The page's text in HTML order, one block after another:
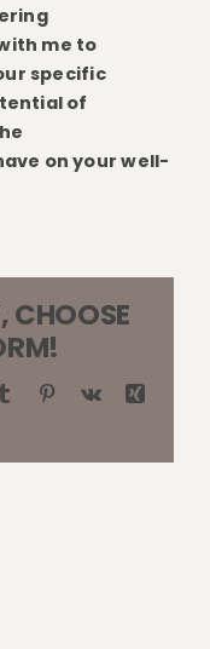
me to
specific
of
on your well-
CHOOSE
Tumblr Pinterest
Vk